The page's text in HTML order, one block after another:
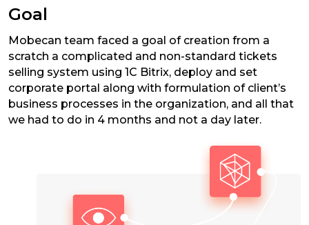
Goal
Mobecan team faced a goal of creation from a
scratch a complicated and non-standard tickets
selling system using 1C Bitrix, deploy and set
corporate portal along with formulation of client’s
business processes in the organization, and all that
we had to do in 4 months and not a day later.